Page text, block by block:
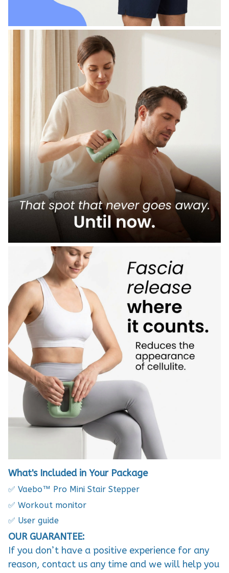
What's Included in Your Package
✅ Vaebo™ Pro Mini Stair Stepper
✅ Workout monitor
✅ User guide
OUR GUARANTEE:
If you don’t have a positive experience for any
reason, contact us any time and we will help you